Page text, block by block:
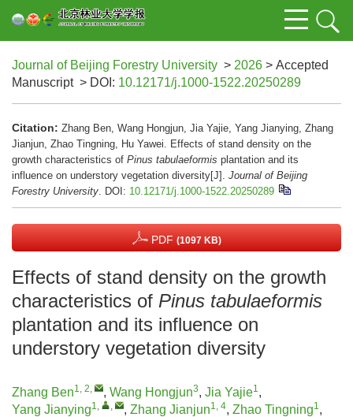
Journal of Beijing Forestry University > 2026 > Accepted
Manuscript > DOI: 10.12171/j.1000-1522.20250289
Citation: Zhang Ben, Wang Hongjun, Jia Yajie, Yang Jianying, Zhang
Jianjun, Zhao Tingning, Hu Yawei. Effects of stand density on the
growth characteristics of Pinus tabulaeformis plantation and its
influence on understory vegetation diversity[J]. Journal of Beijing
Forestry University. DOI: 10.12171/j.1000-1522.20250289
PDF (1097 KB)
Effects of stand density on the growth
characteristics of Pinus tabulaeformis
plantation and its influence on
understory vegetation diversity
Zhang Ben1, 2, , Wang Hongjun3, Jia Yajie1,
Yang Jianying1, , , Zhang Jianjun1, 4, Zhao Tingning1,